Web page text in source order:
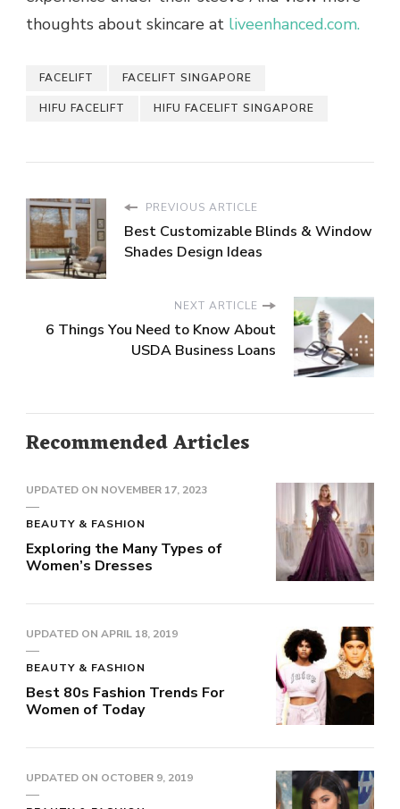
thoughts about skincare at liveenhanced.com.
FACELIFT FACELIFT SINGAPORE
HIFU FACELIFT HIFU FACELIFT SINGAPORE
PREVIOUS ARTICLE
Best Customizable Blinds & Window
Shades Design Ideas
NEXT ARTICLE
6 Things You Need to Know About
USDA Business Loans
Recommended Articles
UPDATED ON NOVEMBER 17, 2023
BEAUTY & FASHION
Exploring the Many Types of
Women’s Dresses
UPDATED ON APRIL 18, 2019
BEAUTY & FASHION
Best 80s Fashion Trends For
Women of Today
UPDATED ON OCTOBER 9, 2019